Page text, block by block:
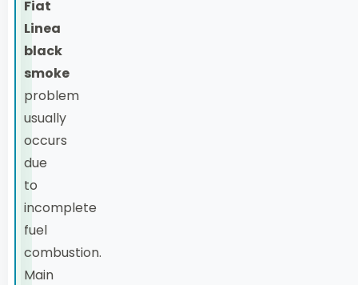
Fiat
Linea
black
smoke
problem
usually
occurs
due
to
incomplete
fuel
combustion.
Main